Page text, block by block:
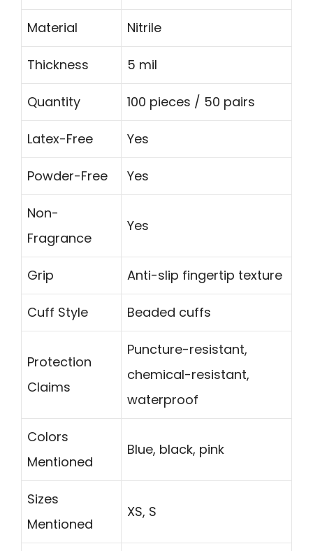
Material Nitrile
Thickness 5 mil
Quantity 100 pieces / 50 pairs
Latex-Free Yes
Powder-Free Yes
Non-
Fragrance
Yes
Grip Anti-slip fingertip texture
Cuff Style Beaded cuffs
Protection
Claims
Puncture-resistant,
chemical-resistant,
waterproof
Colors
Mentioned
Blue, black, pink
Sizes
Mentioned
XS, S